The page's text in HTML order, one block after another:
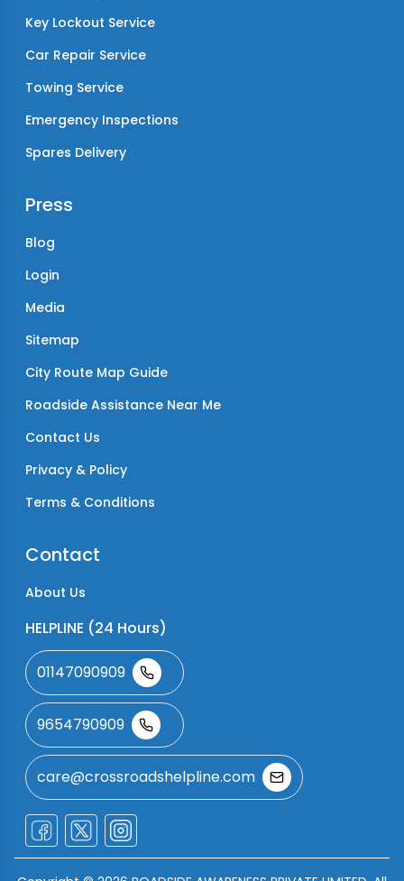
Key Lockout Service
Car Repair Service
Towing Service
Emergency Inspections
Spares Delivery
Press
Blog
Login
Media
Sitemap
City Route Map Guide
Roadside Assistance Near Me
Contact Us
Privacy & Policy
Terms & Conditions
Contact
About Us
HELPLINE (24 Hours)
01147090909
9654790909
care@crossroadshelpline.com